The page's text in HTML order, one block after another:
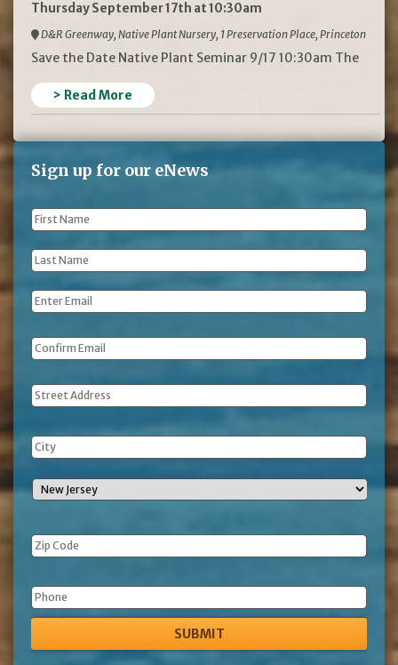
Thursday September 17th at 10:30am
D&R Greenway, Native Plant Nursery, 1 Preservation Place, Princeton
Save the Date Native Plant Seminar 9/17 10:30am The
> Read More
Sign up for our eNews
First
Name *
Last
Name *
Email *
Address
Phone